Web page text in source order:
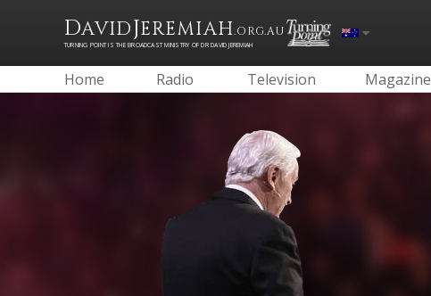
DAVIDJEREMIAH.ORG.AU
TURNING POINT IS THE BROADCAST MINISTRY OF DR DAVID JEREMIAH
Home Radio Television Magazine